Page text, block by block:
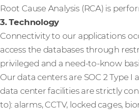
Root Cause Analysis (RCA) is
3. Technology
Connectivity to our applications
access the databases through
privileged and a need-to-know
Our data centers are SOC 2 Type
data center facilities are strictly
to): alarms, CCTV, locked cages,